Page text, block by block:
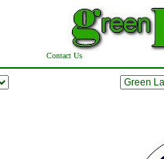
Contact Us